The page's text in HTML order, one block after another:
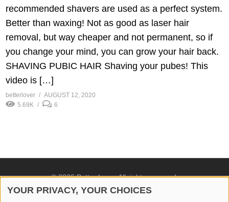
recommended shavers are used as a perfect system.
Better than waxing! Not as good as laser hair
removal, but way cheaper and not permanent, so if
you change your mind, you can grow your hair back.
SHAVING PUBIC HAIR Shaving your pubes! This
video is […]
betterlover
AUGUST 12, 2020
5.69K
6
© 2026 Better Lover All rights reserved.
Privacy Policy
YOUR PRIVACY, YOUR CHOICES